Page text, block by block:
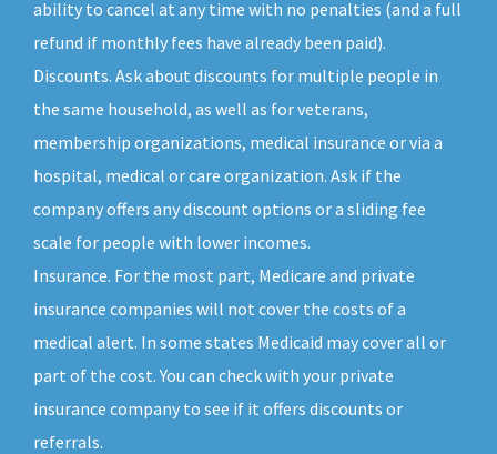
ability to cancel at any time with no penalties (and a full
refund if monthly fees have already been paid).
Discounts. Ask about discounts for multiple people in
the same household, as well as for veterans,
membership organizations, medical insurance or via a
hospital, medical or care organization. Ask if the
company offers any discount options or a sliding fee
scale for people with lower incomes.
Insurance. For the most part, Medicare and private
insurance companies will not cover the costs of a
medical alert. In some states Medicaid may cover all or
part of the cost. You can check with your private
insurance company to see if it offers discounts or
referrals.